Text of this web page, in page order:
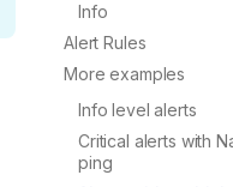
Info
Alert Rules
More examples
Info level alerts
Critical alerts with
ping